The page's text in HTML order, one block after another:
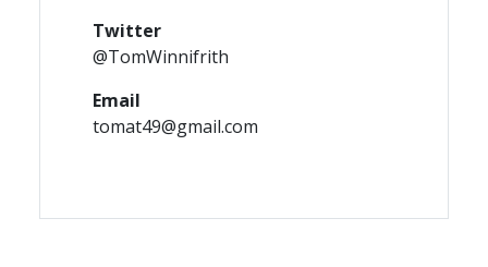
Twitter
@TomWinnifrith
Email
tomat49@gmail.com